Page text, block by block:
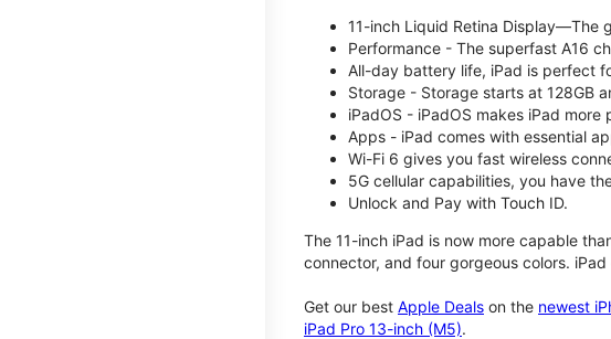
11-inch Liquid Retina Display—The
Performance - The superfast A16
All-day battery life, iPad is perfect
Storage - Storage starts at 128GB
iPadOS - iPadOS makes iPad
Apps - iPad comes with essential
Wi-Fi 6 gives you fast wireless
5G cellular capabilities, you have
Unlock and Pay with Touch ID.
The 11-inch iPad is now more capable
connector, and four gorgeous colors.
Get our best Apple Deals on the newest
iPad Pro 13-inch (M5).